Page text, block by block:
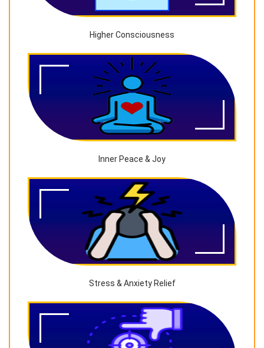
Higher Consciousness
Inner Peace & Joy
Stress & Anxiety Relief